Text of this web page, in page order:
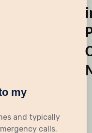
my
and typically
calls.